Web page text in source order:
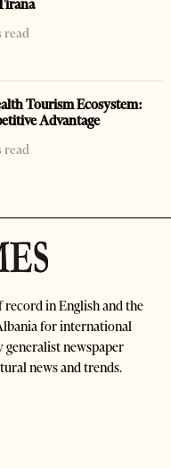
read
Tourism Ecosystem:
Advantage
read
in English and the
for international
generalist newspaper
news and trends.